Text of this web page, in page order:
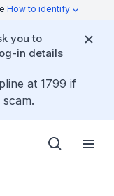
How to identify
you to
in details
at 1799 if